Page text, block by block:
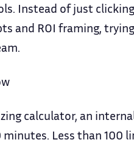
Instead of just
and ROI framing,
calculator, an
Less than 100